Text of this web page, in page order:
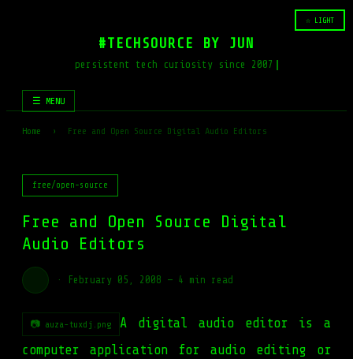
☆ LIGHT
#TECHSOURCE BY JUN
persistent tech curiosity since 2007
☰ MENU
Home › Free and Open Source Digital Audio Editors
free/open-source
Free and Open Source Digital
Audio Editors
· February 05, 2008 — 4 min read
📷 auza-tuxdj.png
A digital audio editor is a
computer application for audio editing or